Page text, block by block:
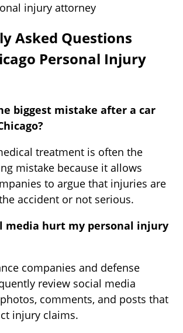
injury attorney
Asked Questions
Personal Injury
biggest mistake after a car
treatment is often the
mistake because it allows
to argue that injuries are
accident or not serious.
media hurt my personal injury
companies and defense
review social media
comments, and posts that
injury claims.